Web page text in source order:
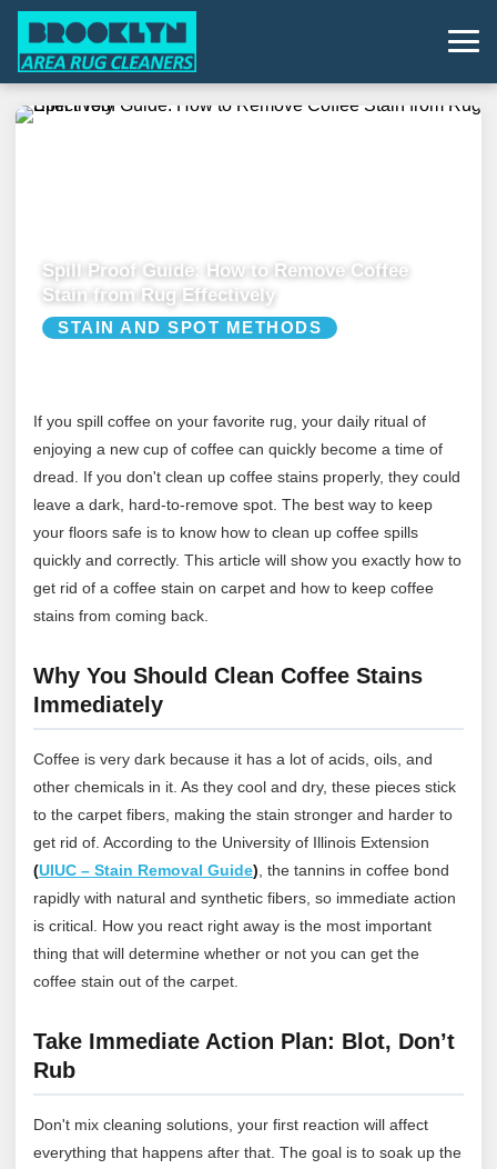
Spill Proof Guide: How to Remove Coffee
Stain from Rug Effectively
STAIN AND SPOT METHODS
If you spill coffee on your favorite rug, your daily ritual of
enjoying a new cup of coffee can quickly become a time of
dread. If you don't clean up coffee stains properly, they could
leave a dark, hard-to-remove spot. The best way to keep
your floors safe is to know how to clean up coffee spills
quickly and correctly. This article will show you exactly how to
get rid of a coffee stain on carpet and how to keep coffee
stains from coming back.
Why You Should Clean Coffee Stains
Immediately
Coffee is very dark because it has a lot of acids, oils, and
other chemicals in it. As they cool and dry, these pieces stick
to the carpet fibers, making the stain stronger and harder to
get rid of. According to the University of Illinois Extension
(UIUC – Stain Removal Guide) , the tannins in coffee bond
rapidly with natural and synthetic fibers, so immediate action
is critical. How you react right away is the most important
thing that will determine whether or not you can get the
coffee stain out of the carpet.
Take Immediate Action Plan: Blot, Don’t
Rub
Don't mix cleaning solutions, your first reaction will affect
everything that happens after that. The goal is to soak up the